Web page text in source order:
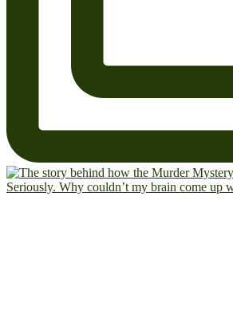
Seriously. Why couldn’t my brain come up